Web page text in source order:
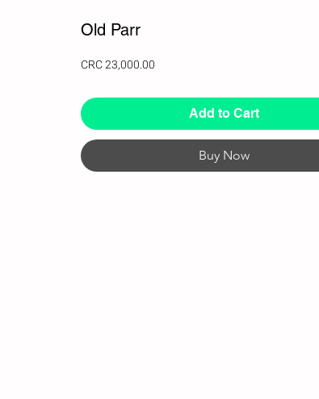
Old Parr
CRC 23,000.00
Add to Cart
Buy Now